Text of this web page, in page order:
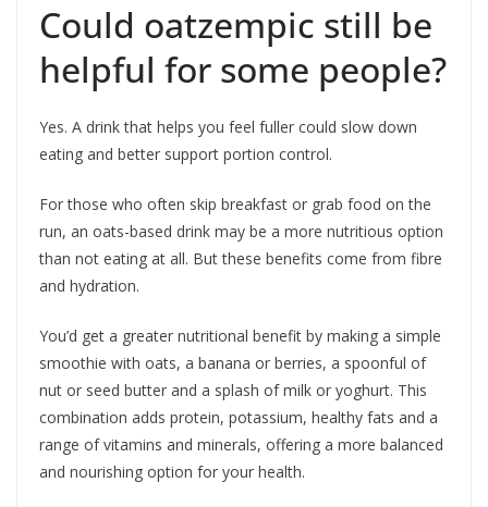
Could oatzempic still be
helpful for some people?
Yes. A drink that helps you feel fuller could slow down
eating and better support portion control.
For those who often skip breakfast or grab food on the
run, an oats-based drink may be a more nutritious option
than not eating at all. But these benefits come from fibre
and hydration.
You’d get a greater nutritional benefit by making a simple
smoothie with oats, a banana or berries, a spoonful of
nut or seed butter and a splash of milk or yoghurt. This
combination adds protein, potassium, healthy fats and a
range of vitamins and minerals, offering a more balanced
and nourishing option for your health.